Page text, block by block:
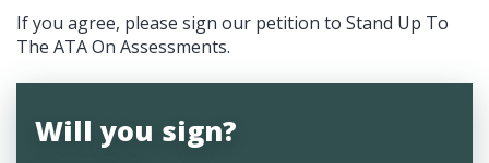
If you agree, please sign our petition to Stand Up To
The ATA On Assessments.
Will you sign?